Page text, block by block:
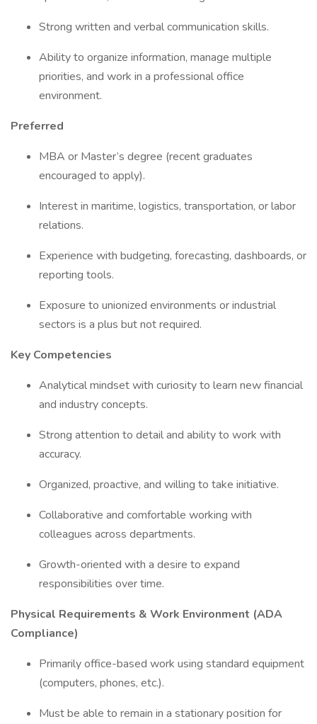
Strong written and verbal communication skills.
Ability to organize information, manage multiple
priorities, and work in a professional office
environment.
Preferred
MBA or Master’s degree (recent graduates
encouraged to apply).
Interest in maritime, logistics, transportation, or labor
relations.
Experience with budgeting, forecasting, dashboards, or
reporting tools.
Exposure to unionized environments or industrial
sectors is a plus but not required.
Key Competencies
Analytical mindset with curiosity to learn new financial
and industry concepts.
Strong attention to detail and ability to work with
accuracy.
Organized, proactive, and willing to take initiative.
Collaborative and comfortable working with
colleagues across departments.
Growth-oriented with a desire to expand
responsibilities over time.
Physical Requirements & Work Environment (ADA
Compliance)
Primarily office-based work using standard equipment
(computers, phones, etc.).
Must be able to remain in a stationary position for